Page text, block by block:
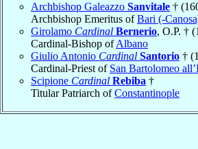
Archbishop Galeazzo Sanvitale †
Archbishop Emeritus ofBari (-
Girolamo Cardinal Bernerio, O.P. †
Cardinal-Bishop ofAlbano
Giulio Antonio Cardinal Santorio †
Cardinal-Priest of San Bartolomeo
Scipione Cardinal Rebiba †
Titular Patriarch ofConstantinople